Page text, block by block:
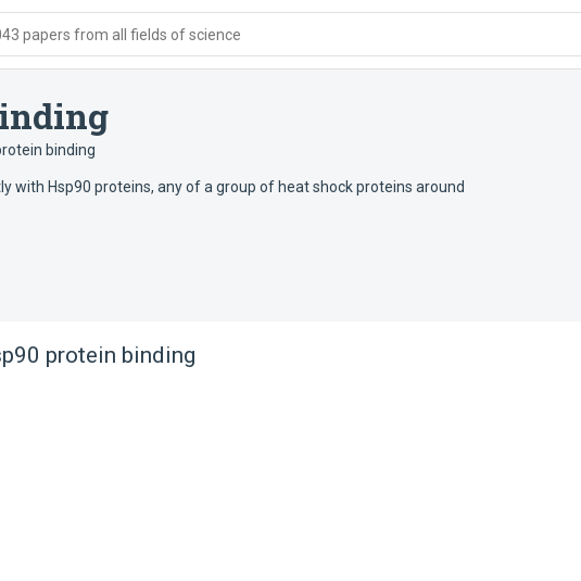
papers from all fields of science
binding
with Hsp90 proteins, any of a group of heat shock proteins around
protein binding